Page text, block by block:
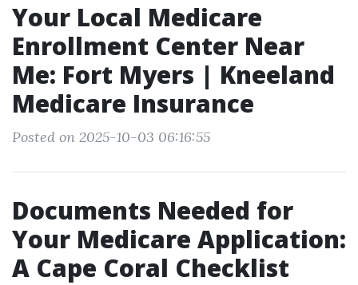
Your Local Medicare
Enrollment Center Near
Me: Fort Myers | Kneeland
Medicare Insurance
Posted on 2025-10-03 06:16:55
Documents Needed for
Your Medicare Application:
A Cape Coral Checklist